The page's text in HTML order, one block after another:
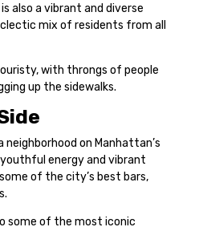
also a vibrant and diverse
mix of residents from all
with throngs of people
up the sidewalks.
neighborhood on Manhattan’s
energy and vibrant
of the city’s best bars,
some of the most iconic